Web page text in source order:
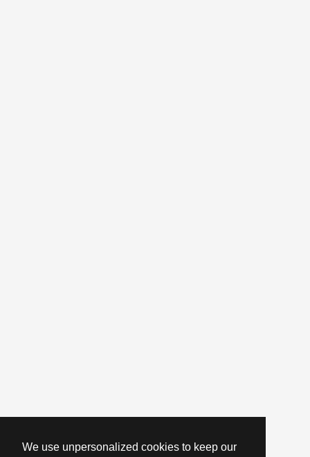
We use unpersonalized cookies to keep our